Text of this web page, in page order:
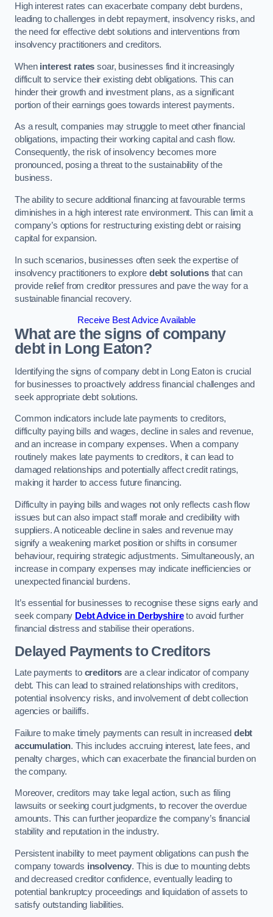
High interest rates can exacerbate company debt burdens,
leading to challenges in debt repayment, insolvency risks, and
the need for effective debt solutions and interventions from
insolvency practitioners and creditors.
When interest rates soar, businesses find it increasingly
difficult to service their existing debt obligations. This can
hinder their growth and investment plans, as a significant
portion of their earnings goes towards interest payments.
As a result, companies may struggle to meet other financial
obligations, impacting their working capital and cash flow.
Consequently, the risk of insolvency becomes more
pronounced, posing a threat to the sustainability of the
business.
The ability to secure additional financing at favourable terms
diminishes in a high interest rate environment. This can limit a
company’s options for restructuring existing debt or raising
capital for expansion.
In such scenarios, businesses often seek the expertise of
insolvency practitioners to explore debt solutionsthat can
provide relief from creditor pressures and pave the way for a
sustainable financial recovery.
Receive Best Advice Available
What are the signs of company
debt in Long Eaton?
Identifying the signs of company debt in Long Eaton is crucial
for businesses to proactively address financial challenges and
seek appropriate debt solutions.
Common indicators include late payments to creditors,
difficulty paying bills and wages, decline in sales and revenue,
and an increase in company expenses. When a company
routinely makes late payments to creditors, it can lead to
damaged relationships and potentially affect credit ratings,
making it harder to access future financing.
Difficulty in paying bills and wages not only reflects cash flow
issues but can also impact staff morale and credibility with
suppliers. A noticeable decline in sales and revenue may
signify a weakening market position or shifts in consumer
behaviour, requiring strategic adjustments. Simultaneously, an
increase in company expenses may indicate inefficiencies or
unexpected financial burdens.
It’s essential for businesses to recognise these signs early and
seek company Debt Advice in Derbyshireto avoid further
financial distress and stabilise their operations.
Delayed Payments to Creditors
Late payments to creditors are a clear indicator of company
debt. This can lead to strained relationships with creditors,
potential insolvency risks, and involvement of debt collection
agencies or bailiffs.
Failure to make timely payments can result in increased debt
accumulation. This includes accruing interest, late fees, and
penalty charges, which can exacerbate the financial burden on
the company.
Moreover, creditors may take legal action, such as filing
lawsuits or seeking court judgments, to recover the overdue
amounts. This can further jeopardize the company’s financial
stability and reputation in the industry.
Persistent inability to meet payment obligations can push the
company towards insolvency. This is due to mounting debts
and decreased creditor confidence, eventually leading to
potential bankruptcy proceedings and liquidation of assets to
satisfy outstanding liabilities.